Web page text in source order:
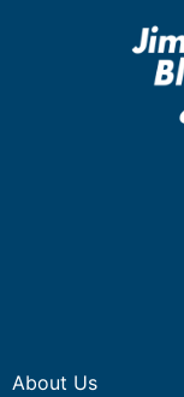
About Us